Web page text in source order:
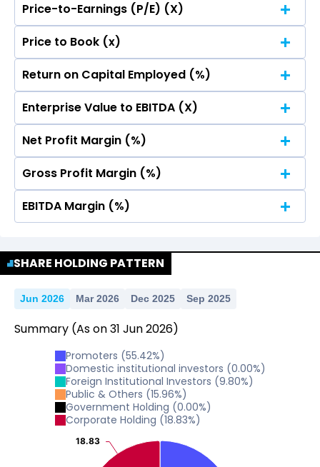
No Data For consolidated ROE.
Price-to-Earnings (P/E) (X)
No Data For consolidated ROE.
Price to Book (x)
No Data For consolidated ROE.
Return on Capital Employed (%)
No Data For consolidated ROE.
Enterprise Value to EBITDA (X)
No Data For consolidated ROE.
Net Profit Margin (%)
No Data For consolidated ROE.
Gross Profit Margin (%)
No Data For consolidated ROE.
EBITDA Margin (%)
SHARE HOLDING PATTERN
Jun 2026 Mar 2026 Dec 2025 Sep 2025
Summary (As on31 Jun2026)
Promoters (55.42%)
Domestic institutional investors (0.00%)
Foreign Institutional Investors (9.80%)
Public & Others (15.96%)
Government Holding (0.00%)
Corporate Holding (18.83%)
18.83
18.83